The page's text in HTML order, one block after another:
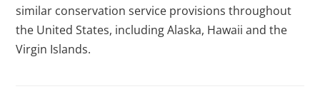
similar conservation service provisions throughout
the United States, including Alaska, Hawaii and the
Virgin Islands.